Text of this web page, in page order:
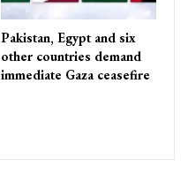
Pakistan, Egypt and six
other countries demand
immediate Gaza ceasefire